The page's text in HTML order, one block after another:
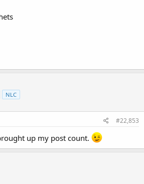
NLC
#22,853
up my post count.